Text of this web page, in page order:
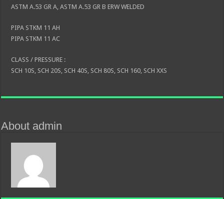
ASTM A.53 GR A, ASTM A.53 GR B ERW WELDED
PIPA STKM 11 AH
PIPA STKM 11 AC
CLASS / PRESSURE :
SCH 10S, SCH 20S, SCH 40S, SCH 80S, SCH 160, SCH XXS
About admin